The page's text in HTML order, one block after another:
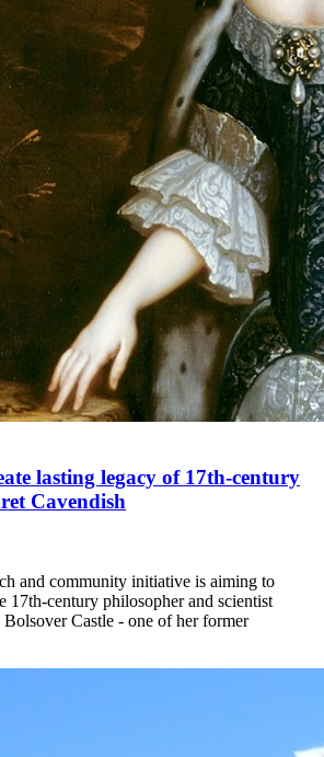
lasting legacy of 17th-century
Cavendish
and community initiative is aiming to
17th-century philosopher and scientist
Castle - one of her former